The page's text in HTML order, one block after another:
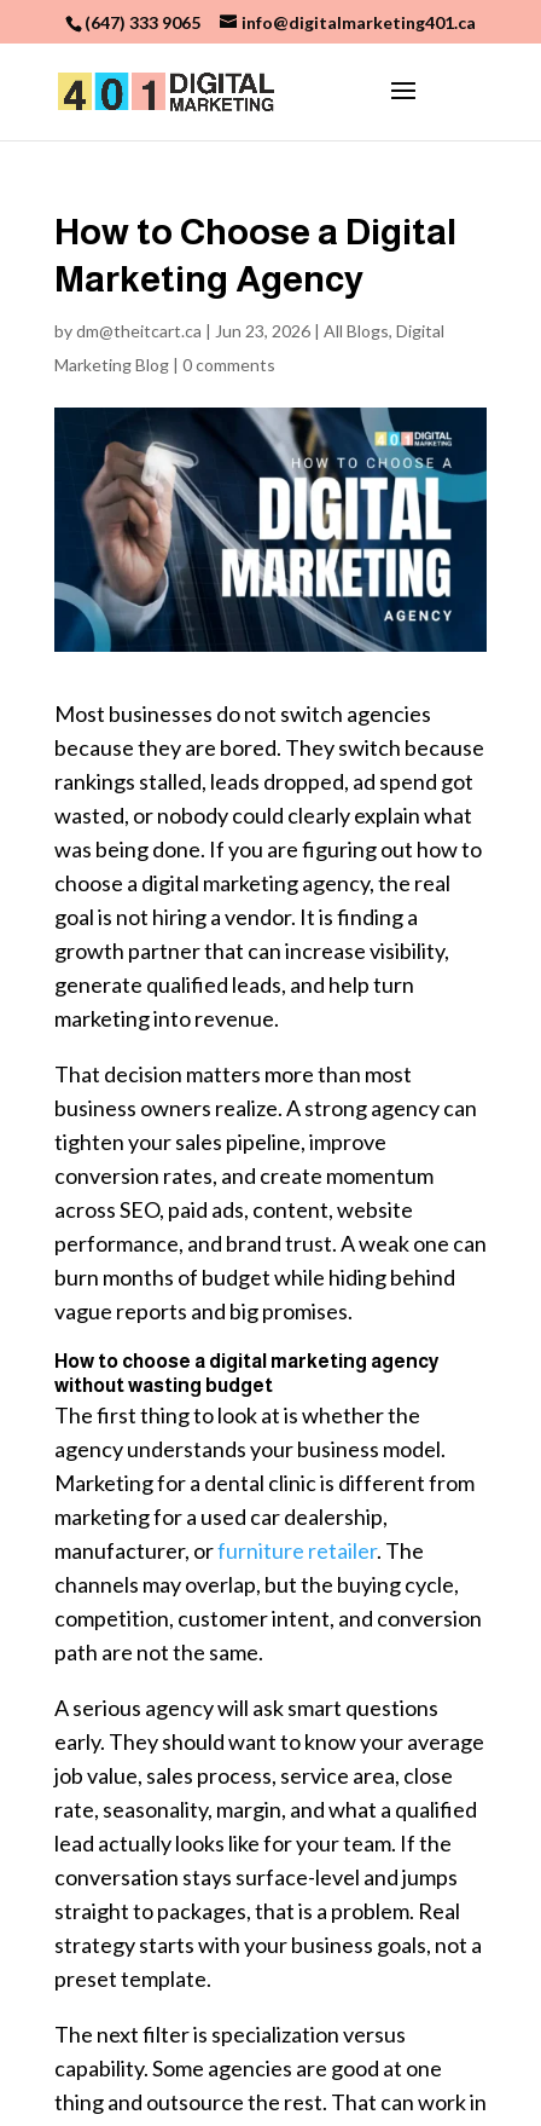
(647) 333 9065 info@digitalmarketing401.ca
How to Choose a Digital
Marketing Agency
bydm@theitcart.ca | Jun 23, 2026| All Blogs, Digital
Marketing Blog| 0 comments
Most businesses do not switch agencies
because they are bored. They switch because
rankings stalled, leads dropped, ad spend got
wasted, or nobody could clearly explain what
was being done. If you are figuring out how to
choose a digital marketing agency, the real
goal is not hiring a vendor. It is finding a
growth partner that can increase visibility,
generate qualified leads, and help turn
marketing into revenue.
That decision matters more than most
business owners realize. A strong agency can
tighten your sales pipeline, improve
conversion rates, and create momentum
across SEO, paid ads, content, website
performance, and brand trust. A weak one can
burn months of budget while hiding behind
vague reports and big promises.
How to choose a digital marketing agency
without wasting budget
The first thing to look at is whether the
agency understands your business model.
Marketing for a dental clinic is different from
marketing for a used car dealership,
manufacturer, orfurniture retailer. The
channels may overlap, but the buying cycle,
competition, customer intent, and conversion
path are not the same.
A serious agency will ask smart questions
early. They should want to know your average
job value, sales process, service area, close
rate, seasonality, margin, and what a qualified
lead actually looks like for your team. If the
conversation stays surface-level and jumps
straight to packages, that is a problem. Real
strategy starts with your business goals, not a
preset template.
The next filter is specialization versus
capability. Some agencies are good at one
thing and outsource the rest. That can work in